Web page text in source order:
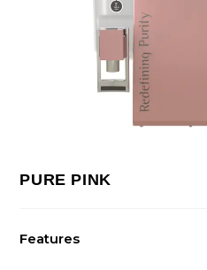
PURE PINK
Features